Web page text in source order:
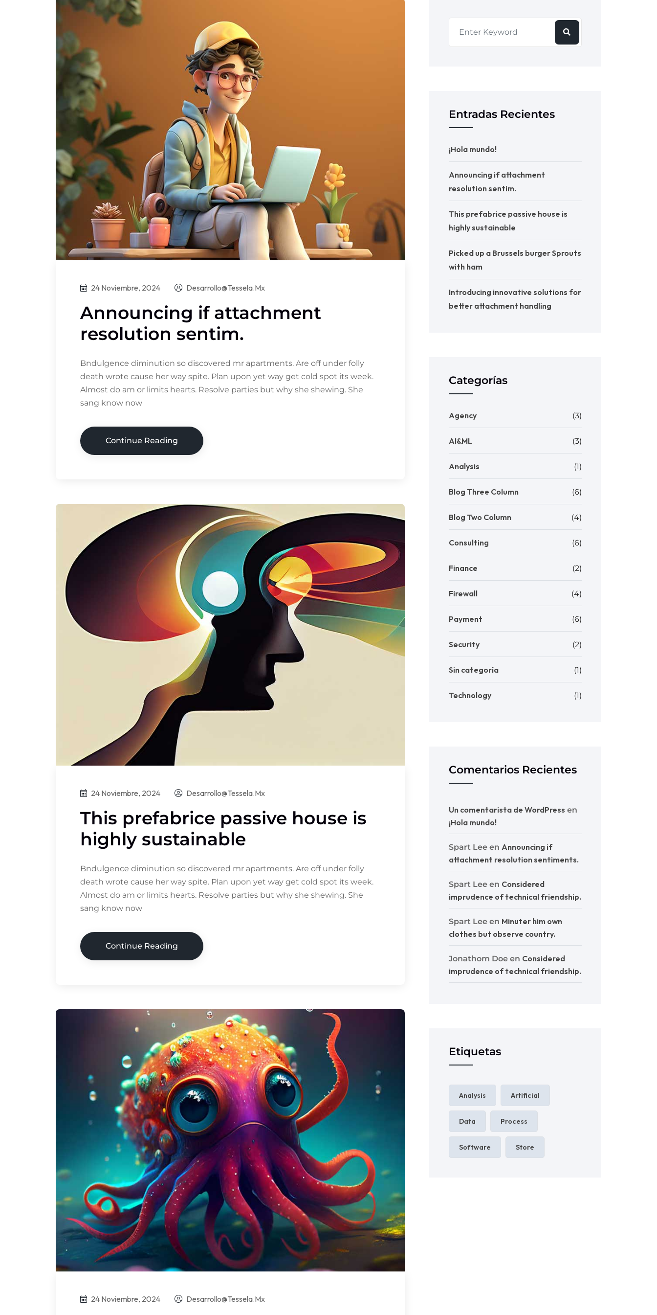
24 Noviembre, 2024 Desarrollo@tessela.mx
Announcing if attachment
resolution sentim.
Bndulgence diminution so discovered mr apartments. Are off under folly
death wrote cause her way spite. Plan upon yet way get cold spot its week.
Almost do am or limits hearts. Resolve parties but why she shewing. She
sang know now
Continue Reading
24 Noviembre, 2024 Desarrollo@tessela.mx
This prefabrice passive house is
highly sustainable
Bndulgence diminution so discovered mr apartments. Are off under folly
death wrote cause her way spite. Plan upon yet way get cold spot its week.
Almost do am or limits hearts. Resolve parties but why she shewing. She
sang know now
Continue Reading
24 Noviembre, 2024 Desarrollo@tessela.mx
Entradas Recientes
¡Hola mundo!
Announcing if attachment
resolution sentim.
This prefabrice passive house is
highly sustainable
Picked up a Brussels burger Sprouts
with ham
Introducing innovative solutions for
better attachment handling
Categorías
Agency (3)
AI&ML (3)
Analysis (1)
Blog Three Column (6)
Blog Two Column (4)
Consulting (6)
Finance (2)
Firewall (4)
Payment (6)
Security (2)
Sin categoría (1)
Technology (1)
Comentarios Recientes
Un comentarista de WordPress en
¡Hola mundo!
Spart Lee en Announcing if
attachment resolution sentiments.
Spart Lee en Considered
imprudence of technical friendship.
Spart Lee en Minuter him own
clothes but observe country.
Jonathom Doe en Considered
imprudence of technical friendship.
Etiquetas
Analysis Artificial
Data Process
Software Store